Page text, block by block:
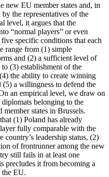
new EU member states and, in
the representatives of the
level, it argues that the
“normal players” or even
specific conditions that each
range from (1) simple
and (2) a sufficient level of
(3) establishment of the
the ability to create winning
a willingness to defend the
an empirical level, we draw on
belonging to the
member states in Brussels.
(1) Poland has already
fully comparable with the
country’s leadership status, (2)
of frontrunner among the new
still fails in at least one
precludes it from becoming a
the EU.